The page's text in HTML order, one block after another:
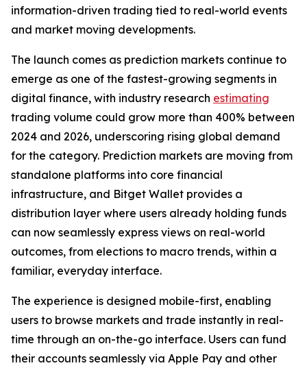
information-driven trading tied to real-world events
and market moving developments.
The launch comes as prediction markets continue to
emerge as one of the fastest-growing segments in
digital finance, with industry research estimating
trading volume could grow more than 400% between
2024 and 2026, underscoring rising global demand
for the category. Prediction markets are moving from
standalone platforms into core financial
infrastructure, and Bitget Wallet provides a
distribution layer where users already holding funds
can now seamlessly express views on real-world
outcomes, from elections to macro trends, within a
familiar, everyday interface.
The experience is designed mobile-first, enabling
users to browse markets and trade instantly in real-
time through an on-the-go interface. Users can fund
their accounts seamlessly via Apple Pay and other